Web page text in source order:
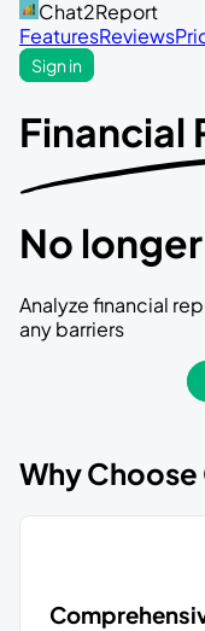
Chat2Report
FeaturesReviews
Sign in
Financial
No
Analyze financial
any barriers
Why